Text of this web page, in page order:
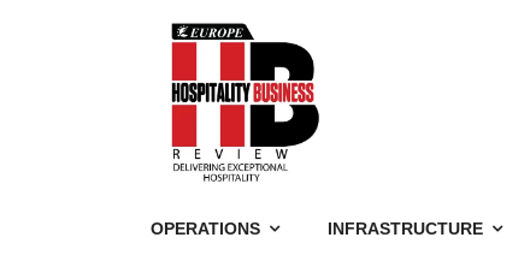
OPERATIONS INFRASTRUCTURE